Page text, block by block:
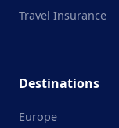
Travel Insurance
Destinations
Europe